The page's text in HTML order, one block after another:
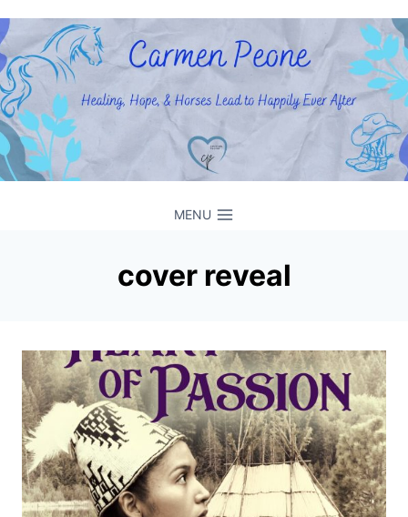
to
content
MENU
cover reveal